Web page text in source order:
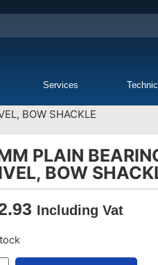
Services
BOW SHACKLE
PLAIN
BOW
Including Vat